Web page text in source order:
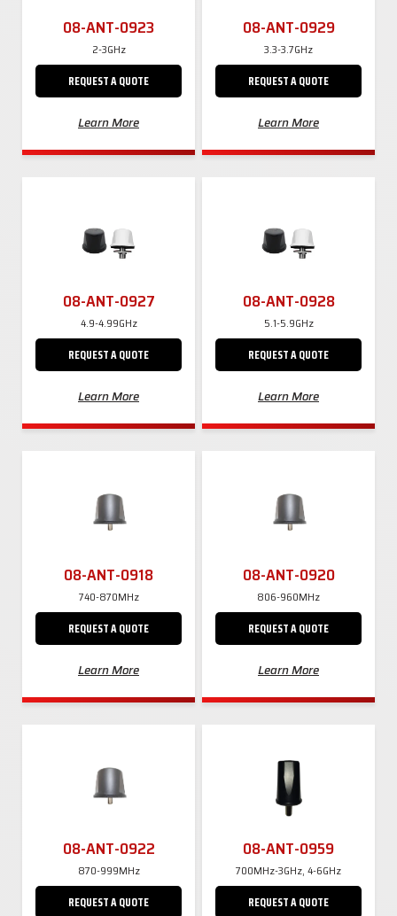
08-ANT-0923
2-3GHz
REQUEST A QUOTE
Learn More
08-ANT-0929
3.3-3.7GHz
REQUEST A QUOTE
Learn More
08-ANT-0927
4.9-4.99GHz
REQUEST A QUOTE
Learn More
08-ANT-0928
5.1-5.9GHz
REQUEST A QUOTE
Learn More
08-ANT-0918
740-870MHz
REQUEST A QUOTE
Learn More
08-ANT-0920
806-960MHz
REQUEST A QUOTE
Learn More
08-ANT-0922
870-999MHz
REQUEST A QUOTE
08-ANT-0959
700MHz-3GHz, 4-6GHz
REQUEST A QUOTE